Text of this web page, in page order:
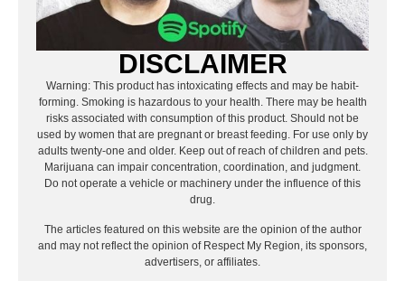
DISCLAIMER
Warning: This product has intoxicating effects and may be habit-
forming. Smoking is hazardous to your health. There may be health
risks associated with consumption of this product. Should not be
used by women that are pregnant or breast feeding. For use only by
adults twenty-one and older. Keep out of reach of children and pets.
Marijuana can impair concentration, coordination, and judgment.
Do not operate a vehicle or machinery under the influence of this
drug.
The articles featured on this website are the opinion of the author
and may not reflect the opinion of Respect My Region, its sponsors,
advertisers, or affiliates.